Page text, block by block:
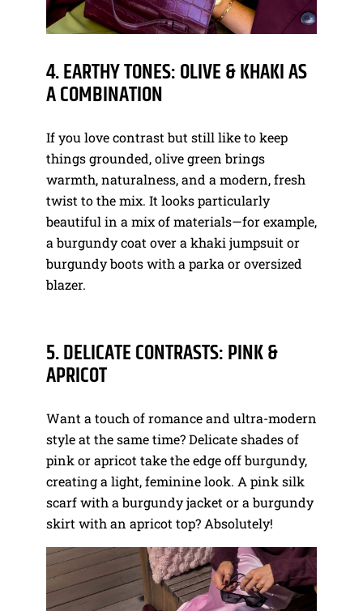
4. EARTHY TONES: OLIVE & KHAKI AS
A COMBINATION
If you love contrast but still like to keep
things grounded, olive green brings
warmth, naturalness, and a modern, fresh
twist to the mix. It looks particularly
beautiful in a mix of materials—for example,
a burgundy coat over a khaki jumpsuit or
burgundy boots with a parka or oversized
blazer.
5. DELICATE CONTRASTS: PINK &
APRICOT
Want a touch of romance and ultra-modern
style at the same time? Delicate shades of
pink or apricot take the edge off burgundy,
creating a light, feminine look. A pink silk
scarf with a burgundy jacket or a burgundy
skirt with an apricot top? Absolutely!